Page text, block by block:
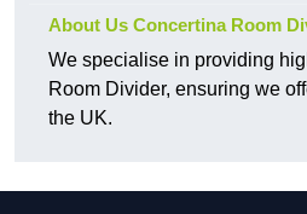
About Us Concertina Room
We specialise in providing
Room Divider, ensuring we
the UK.